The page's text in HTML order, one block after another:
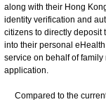
along with their Hong
identity verification and
citizens to directly deposit
into their personal
service on behalf of
application.
Compared to the